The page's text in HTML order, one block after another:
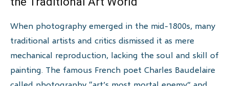
When photography emerged in the mid-1800s, many
traditional artists and critics dismissed it as mere
mechanical reproduction, lacking the soul and skill of
painting. The famous French poet Charles Baudelaire